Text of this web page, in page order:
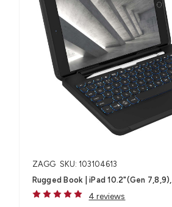
ZAGG SKU: 103104613
Rugged Book | iPad 10.2"(Gen
4 reviews